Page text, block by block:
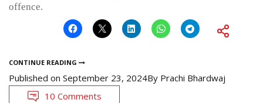
offence.
CONTINUE READING
Published on September 23, 2024By Prachi Bhardwaj
10 Comments